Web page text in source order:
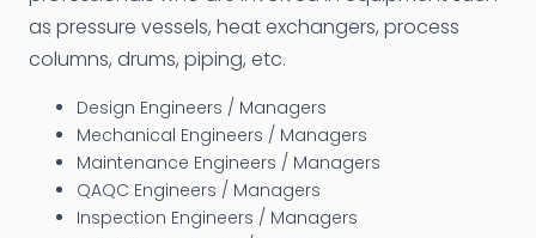
as pressure vessels, heat exchangers, process
columns, drums, piping, etc.
Design Engineers / Managers
Mechanical Engineers / Managers
Maintenance Engineers / Managers
QAQC Engineers / Managers
Inspection Engineers / Managers